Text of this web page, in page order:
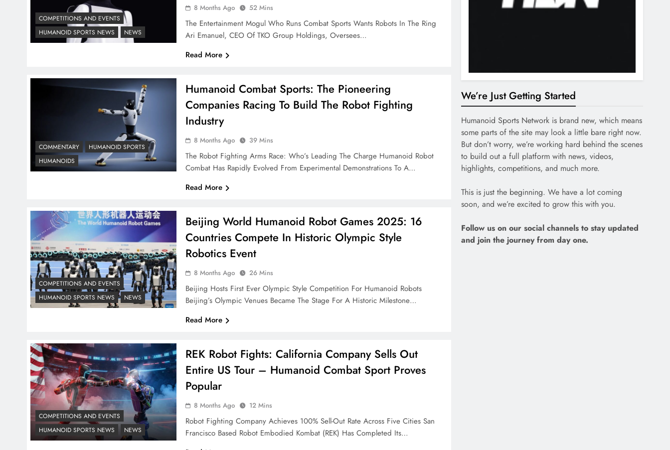
COMPETITIONS AND EVENTS
HUMANOID SPORTS NEWS
NEWS
8 Months Ago 52 Mins
The Entertainment Mogul Who Runs Combat Sports Wants Robots In The Ring
Ari Emanuel, CEO Of TKO Group Holdings, Oversees…
Read More
COMMENTARY
HUMANOID SPORTS
HUMANOIDS
Humanoid Combat Sports: The Pioneering
Companies Racing To Build The Robot Fighting
Industry
8 Months Ago 39 Mins
The Robot Fighting Arms Race: Who’s Leading The Charge Humanoid Robot
Combat Has Rapidly Evolved From Experimental Demonstrations To A…
Read More
COMPETITIONS AND EVENTS
HUMANOID SPORTS NEWS
NEWS
Beijing World Humanoid Robot Games 2025: 16
Countries Compete In Historic Olympic Style
Robotics Event
8 Months Ago 26 Mins
Beijing Hosts First Ever Olympic Style Competition For Humanoid Robots
Beijing’s Olympic Venues Became The Stage For A Historic Milestone…
Read More
COMPETITIONS AND EVENTS
HUMANOID SPORTS NEWS
NEWS
REK Robot Fights: California Company Sells Out
Entire US Tour – Humanoid Combat Sport Proves
Popular
8 Months Ago 12 Mins
Robot Fighting Company Achieves 100% Sell-Out Rate Across Five Cities San
Francisco Based Robot Embodied Kombat (REK) Has Completed Its…
We’re Just Getting Started
Humanoid Sports Network is brand new, which means
some parts of the site may look a little bare right now.
But don’t worry, we’re working hard behind the scenes
to build out a full platform with news, videos,
highlights, competitions, and much more.
This is just the beginning. We have a lot coming
soon, and we’re excited to grow this with you.
Follow us on our social channels to stay updated
and join the journey from day one.